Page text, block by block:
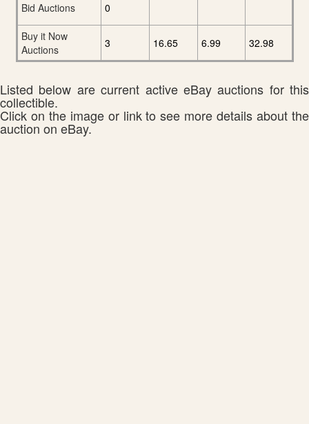
Bid Auctions
0
Buy it Now
Auctions
3 16.65 6.99 32.98
Listed below are current active eBay auctions for this
collectible.
Click on the image or link to see more details about the
auction on eBay.